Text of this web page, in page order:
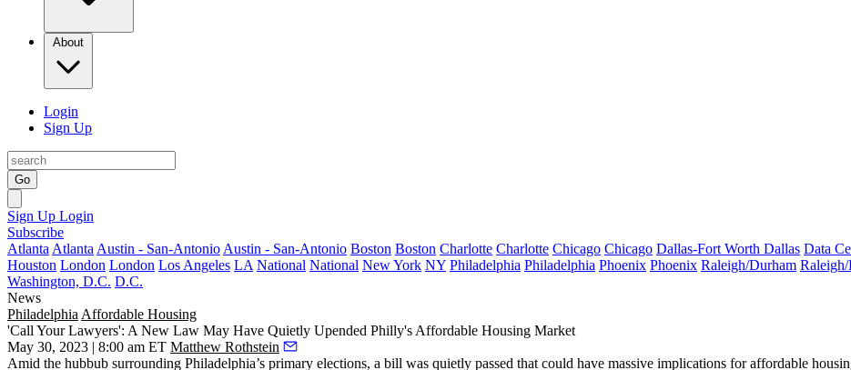
About
Login
Sign Up
Go
Sign Up Login
Subscribe
Atlanta Atlanta Austin - San-Antonio Austin - San-Antonio Boston Boston Charlotte Charlotte Chicago Chicago Dallas-Fort Worth Dallas Data
Houston London London Los Angeles LA National National New York NY Philadelphia Philadelphia Phoenix Phoenix Raleigh/Durham
Washington, D.C. D.C.
News
Philadelphia Affordable Housing
'Call Your Lawyers': A New Law May Have Quietly Upended Philly's Affordable Housing Market
May 30, 2023 | 8:00 am ET Matthew Rothstein
Amid the hubbub surrounding Philadelphia’s primary elections, a bill was quietly passed that could have massive implications for affordable